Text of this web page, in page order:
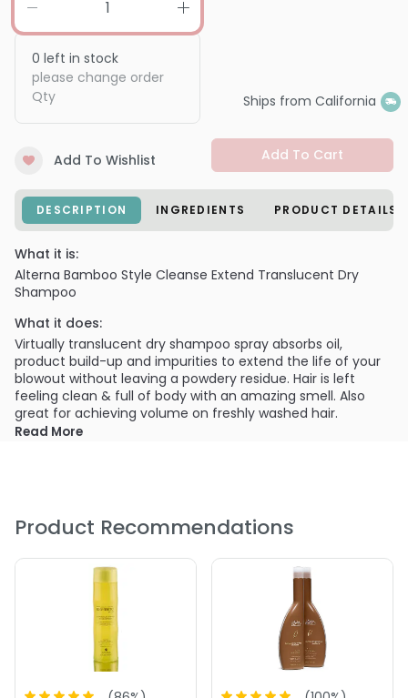
0 left in stock
please change order
Qty
Ships from California
Add To Wishlist Add To Cart
DESCRIPTION INGREDIENTS PRODUCT DETAILS
What it is:
Alterna Bamboo Style Cleanse Extend Translucent Dry
Shampoo
What it does:
Virtually translucent dry shampoo spray absorbs oil,
product build-up and impurities to extend the life of your
blowout without leaving a powdery residue. Hair is left
feeling clean & full of body with an amazing smell. Also
great for achieving volume on freshly washed hair.
Translucent Dry Shampoo
Size : 4.75 oz - Alterna Bamboo Style Cleanse Extend
Translucent Dry Shampoo
Read More
Product Recommendations